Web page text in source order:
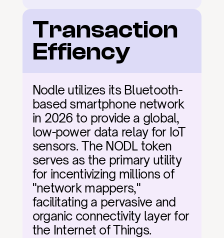
Transaction
Effiency
Nodle utilizes its Bluetooth-
based smartphone network
in 2026 to provide a global,
low-power data relay for IoT
sensors. The NODL token
serves as the primary utility
for incentivizing millions of
"network mappers,"
facilitating a pervasive and
organic connectivity layer for
the Internet of Things.